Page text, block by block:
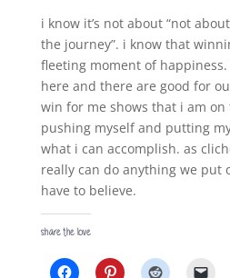
i know it’s not about “not
the journey”. i know that
fleeting moment of
here and there are good for
win for me shows that i am
pushing myself and putting
what i can accomplish. as
really can do anything we put
have to believe.
share the love